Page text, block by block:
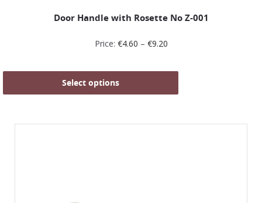
Door Handle with Rosette No Ζ-001
Price: €4.60 – €9.20
Select options